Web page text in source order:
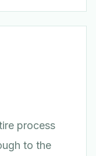
process
to the